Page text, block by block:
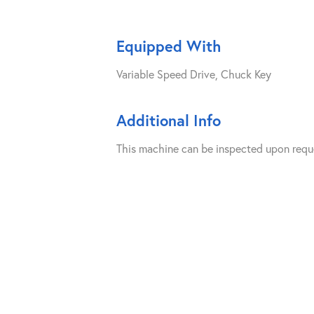
Equipped With
Variable Speed Drive, Chuck Key
Additional Info
This machine can be inspected upon